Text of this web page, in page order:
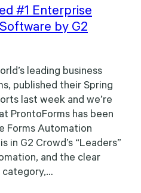
#1 Enterprise
by G2
leading business
published their Spring
last week and we’re
ProntoForms has been
Forms Automation
in G2 Crowd’s “Leaders”
and the clear
category,…